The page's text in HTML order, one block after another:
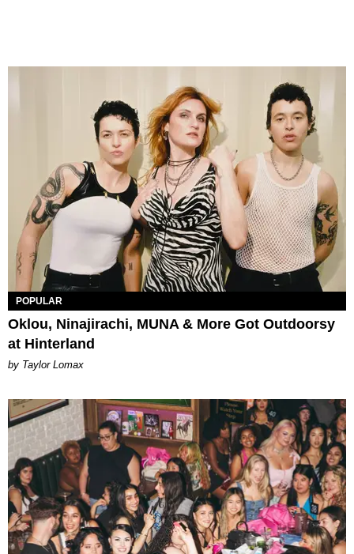
POPULAR
Oklou, Ninajirachi, MUNA & More Got Outdoorsy
at Hinterland
by Taylor Lomax